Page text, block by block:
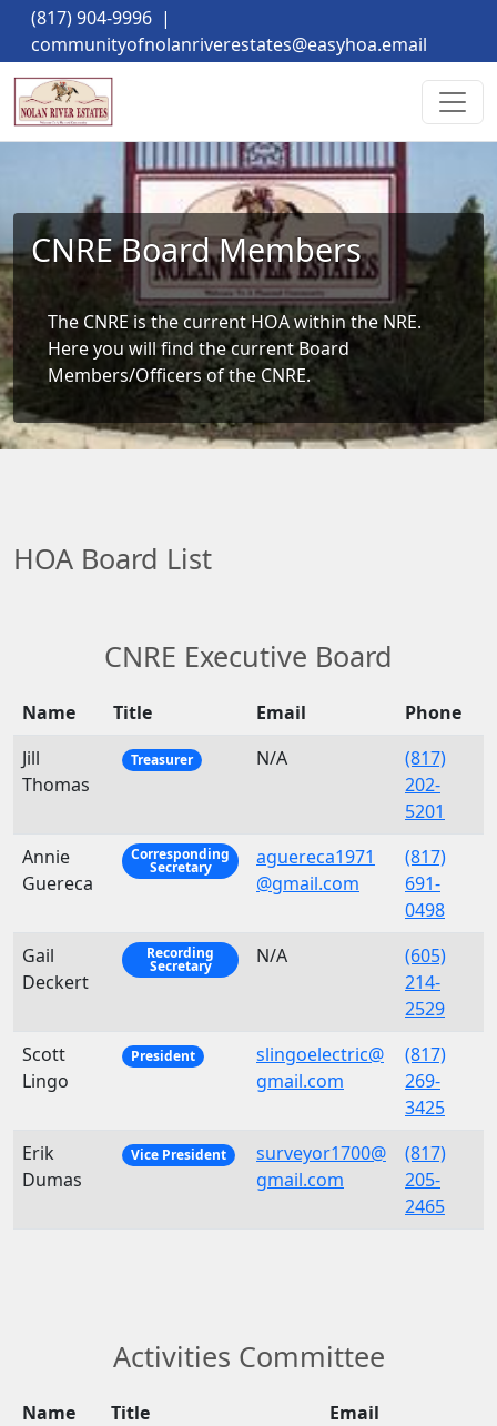
(817) 904-9996 |
communityofnolanriverestates@easyhoa.email
CNRE Board Members
The CNRE is the current HOA within the NRE.
Here you will find the current Board
Members/Officers of the CNRE.
HOA Board List
CNRE Executive Board
Name Title Email
Phone
Jill
Thomas
Treasurer N/A
(817)
202-
5201
Annie
Guereca
Corresponding
Secretary
aguereca1971
@gmail.com
(817)
691-
0498
Gail
Deckert
Recording
Secretary N/A
(605)
214-
2529
Scott
Lingo
President
slingoelectric@
gmail.com
(817)
269-
3425
Erik
Dumas
Vice President
surveyor1700@
gmail.com
(817)
205-
2465
Activities Committee
Name Title
Email